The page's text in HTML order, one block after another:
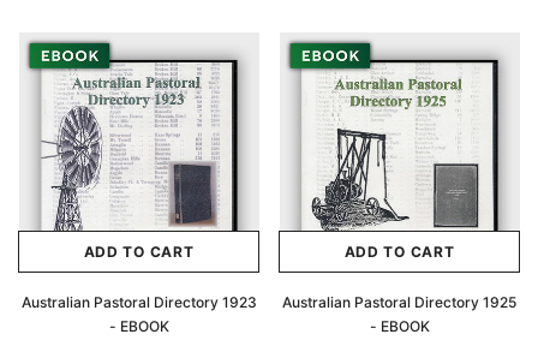
ADD TO CART
Australian Pastoral Directory 1923
- EBOOK
ADD TO CART
Australian Pastoral Directory 1925
- EBOOK